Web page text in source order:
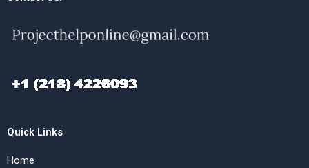
Quick Links
Home